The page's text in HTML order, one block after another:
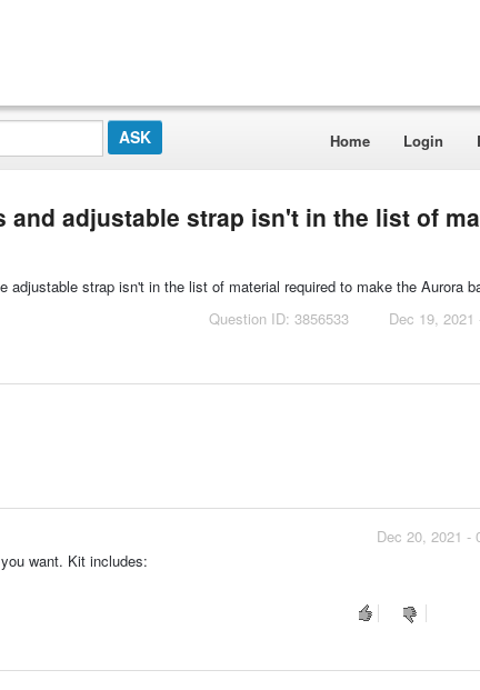
Home Login
adjustable strap isn't in the list of
strap isn't in the list of material required to make the Aurora
Question ID: 3856533
Dec 19, 2021
Dec 20, 2021 -
want. Kit includes: